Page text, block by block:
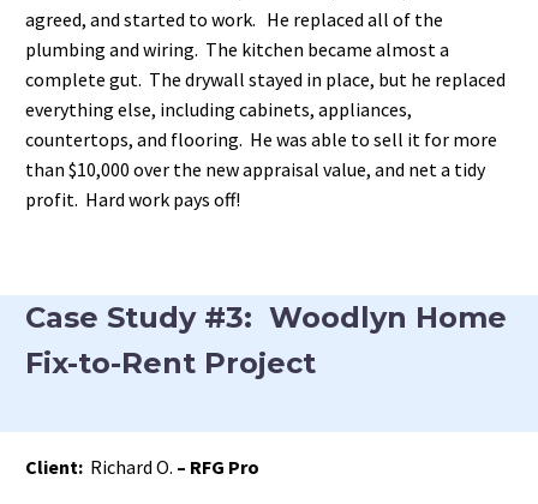
agreed, and started to work. He replaced all of the
plumbing and wiring. The kitchen became almost a
complete gut. The drywall stayed in place, but he replaced
everything else, including cabinets, appliances,
countertops, and flooring. He was able to sell it for more
than $10,000 over the new appraisal value, and net a tidy
profit. Hard work pays off!
Case Study #3: Woodlyn Home
Fix-to-Rent Project
Client: Richard O. – RFG Pro